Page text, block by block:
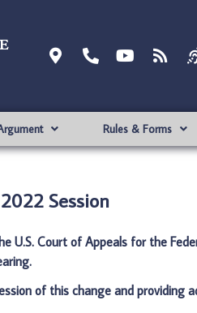
Rules & Forms
Session
U.S. Court of Appeals for the
of this change and providing